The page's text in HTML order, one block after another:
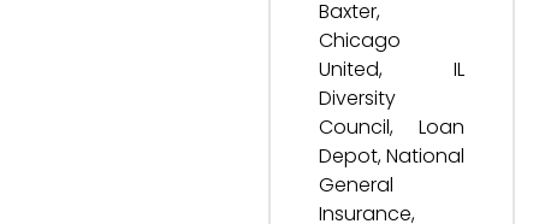
Baxter,
Chicago
United, IL
Diversity
Council, Loan
Depot, National
General
Insurance,